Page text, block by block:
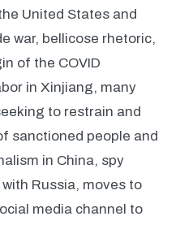
United States and
war, bellicose rhetoric,
of the COVID
in Xinjiang, many
to restrain and
sanctioned people and
in China, spy
Russia, moves to
media channel to